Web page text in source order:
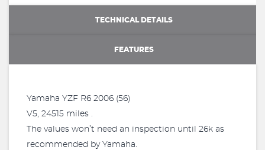
TECHNICAL DETAILS
FEATURES
Yamaha YZF R6 2006 (56)
V5, 24515 miles .
The values won’t need an inspection until 26k as
recommended by Yamaha.